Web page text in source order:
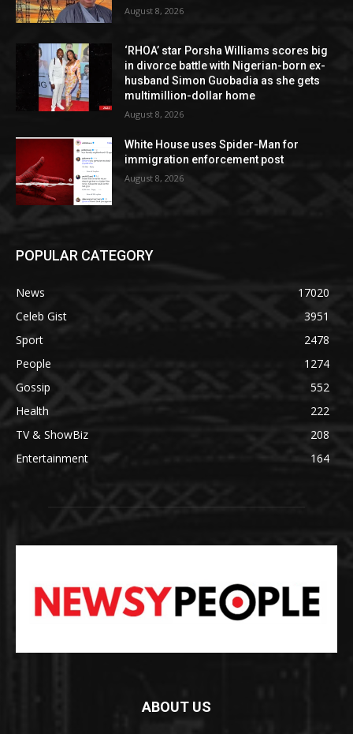
August 8, 2026
‘RHOA’ star Porsha Williams scores big
in divorce battle with Nigerian-born ex-
husband Simon Guobadia as she gets
multimillion-dollar home
August 8, 2026
White House uses Spider-Man for
immigration enforcement post
August 8, 2026
POPULAR CATEGORY
News
17020
Celeb Gist
3951
Sport
2478
People
1274
Gossip
552
Health
222
TV & ShowBiz
208
Entertainment
164
ABOUT US